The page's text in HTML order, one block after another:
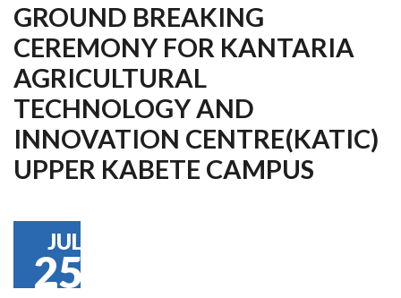
GROUND BREAKING
CEREMONY FOR KANTARIA
AGRICULTURAL
TECHNOLOGY AND
INNOVATION CENTRE(KATIC)
UPPER KABETE CAMPUS
JUL
25